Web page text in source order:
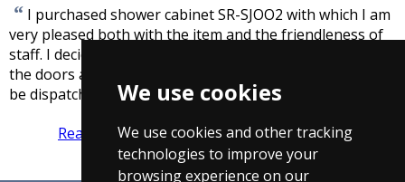
We use cookies
We use cookies and other tracking
technologies to improve your
browsing experience on our
“ I purchased shower cabinet SR-SJOO2 with which I am
very pleased both with the item and the friendleness of
staff. I decided to purchase two plastic sealing strips for
the doors and was delighted when I was told these would
be dispatched free of charge.” - James Murray
Read more reviews Tell us what you think